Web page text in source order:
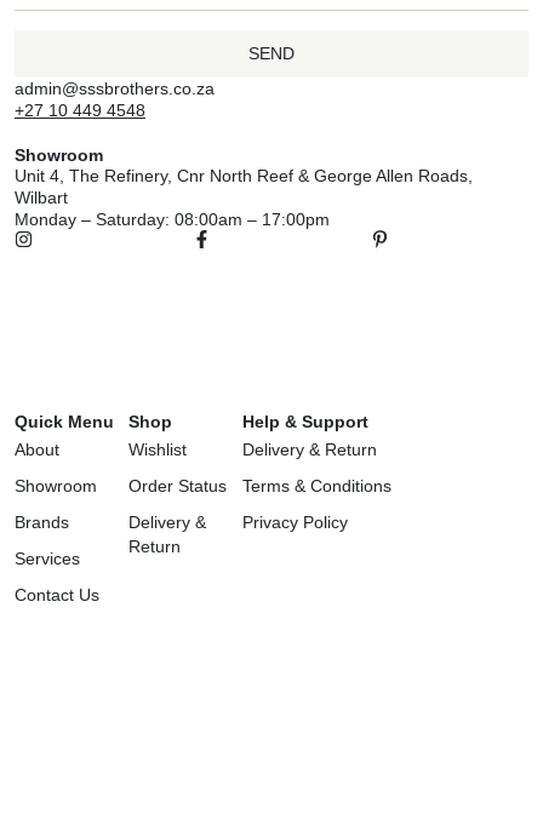
SEND
admin@sssbrothers.co.za
+27 10 449 4548
Showroom
Unit 4, The Refinery, Cnr North Reef & George Allen Roads,
Wilbart
Monday – Saturday: 08:00am – 17:00pm
Quick Menu
About
Showroom
Brands
Services
Contact Us
Shop
Wishlist
Order Status
Delivery &
Return
Help & Support
Delivery & Return
Terms & Conditions
Privacy Policy